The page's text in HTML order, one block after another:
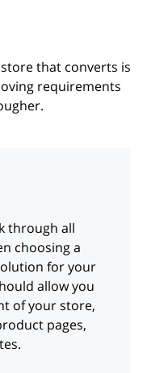
that converts is
requirements
through all
choosing a
for your
allow you
of your store,
pages,